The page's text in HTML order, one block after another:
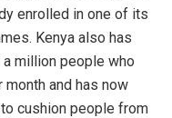
enrolled in one of its
Kenya also has
million people who
and has now
cushion people from